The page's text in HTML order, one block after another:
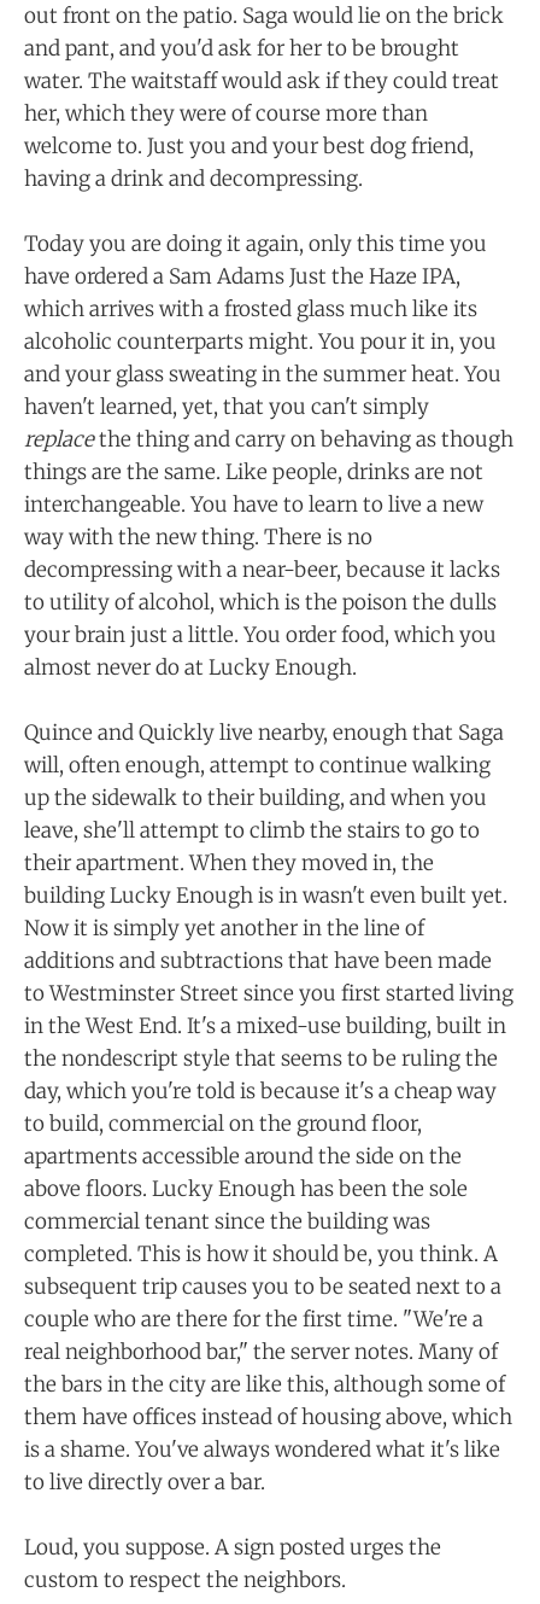
out front on the patio. Saga would lie on the brick
and pant, and you'd ask for her to be brought
water. The waitstaff would ask if they could treat
her, which they were of course more than
welcome to. Just you and your best dog friend,
having a drink and decompressing.
Today you are doing it again, only this time you
have ordered a Sam Adams Just the Haze IPA,
which arrives with a frosted glass much like its
alcoholic counterparts might. You pour it in, you
and your glass sweating in the summer heat. You
haven't learned, yet, that you can't simply
replacethe thing and carry on behaving as though
things are the same. Like people, drinks are not
interchangeable. You have to learn to live a new
way with the new thing. There is no
decompressing with a near-beer, because it lacks
to utility of alcohol, which is the poison the dulls
your brain just a little. You order food, which you
almost never do at Lucky Enough.
Quince and Quickly live nearby, enough that Saga
will, often enough, attempt to continue walking
up the sidewalk to their building, and when you
leave, she'll attempt to climb the stairs to go to
their apartment. When they moved in, the
building Lucky Enough is in wasn't even built yet.
Now it is simply yet another in the line of
additions and subtractions that have been made
to Westminster Street since you first started living
in the West End. It's a mixed-use building, built in
the nondescript style that seems to be ruling the
day, which you're told is because it's a cheap way
to build, commercial on the ground floor,
apartments accessible around the side on the
above floors. Lucky Enough has been the sole
commercial tenant since the building was
completed. This is how it should be, you think. A
subsequent trip causes you to be seated next to a
couple who are there for the first time. "We're a
real neighborhood bar," the server notes. Many of
the bars in the city are like this, although some of
them have offices instead of housing above, which
is a shame. You've always wondered what it's like
to live directly over a bar.
Loud, you suppose. A sign posted urges the
custom to respect the neighbors.